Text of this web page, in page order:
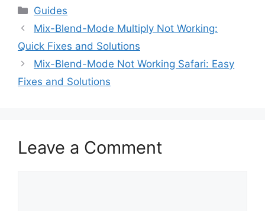
Categories
Guides
Mix-Blend-Mode Multiply Not Working:
Quick Fixes and Solutions
Mix-Blend-Mode Not Working Safari: Easy
Fixes and Solutions
Leave a Comment